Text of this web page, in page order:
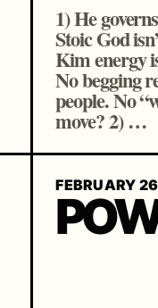
1) He
Stoic God
Kim energy
No begging
people. No
move? 2) …
FEBRUARY